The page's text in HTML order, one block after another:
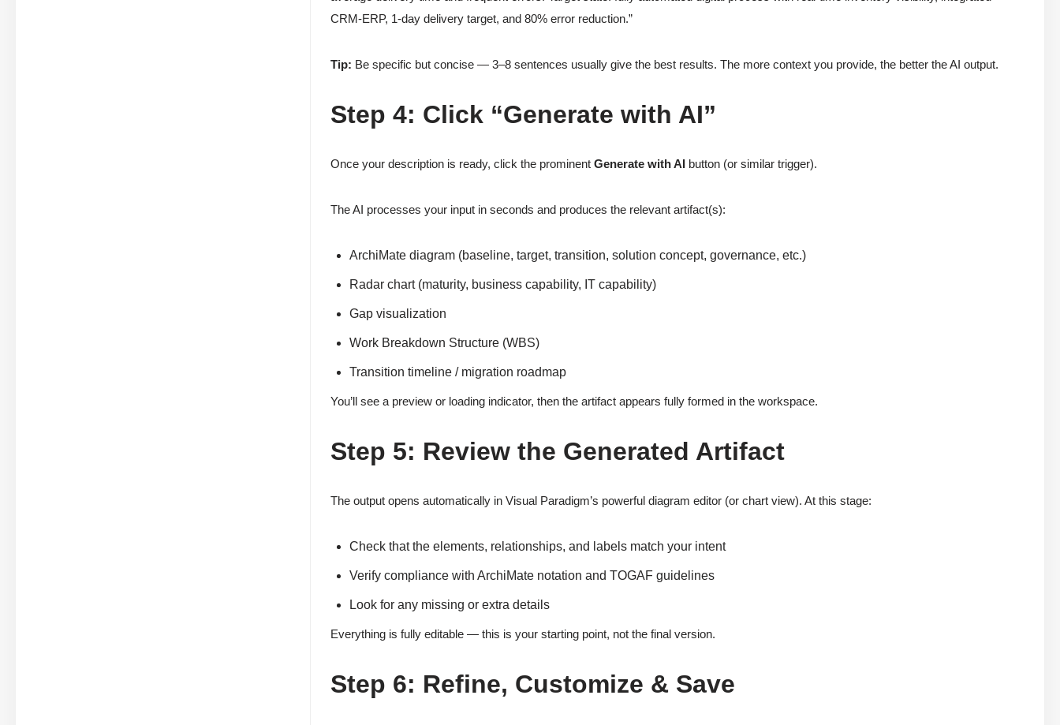
CRM-ERP, 1-day delivery target, and 80% error reduction.”
Tip: Be specific but concise — 3–8 sentences usually give the best results. The more context you provide, the better the AI output.
Step 4: Click “Generate with AI”
Once your description is ready, click the prominentGenerate with AI button (or similar trigger).
The AI processes your input in seconds and produces the relevant artifact(s):
ArchiMate diagram (baseline, target, transition, solution concept, governance, etc.)
Radar chart (maturity, business capability, IT capability)
Gap visualization
Work Breakdown Structure (WBS)
Transition timeline / migration roadmap
You’ll see a preview or loading indicator, then the artifact appears fully formed in the workspace.
Step 5: Review the Generated Artifact
The output opens automatically in Visual Paradigm’s powerful diagram editor (or chart view). At this stage:
Check that the elements, relationships, and labels match your intent
Verify compliance with ArchiMate notation and TOGAF guidelines
Look for any missing or extra details
Everything is fully editable — this is your starting point, not the final version.
Step 6: Refine, Customize & Save